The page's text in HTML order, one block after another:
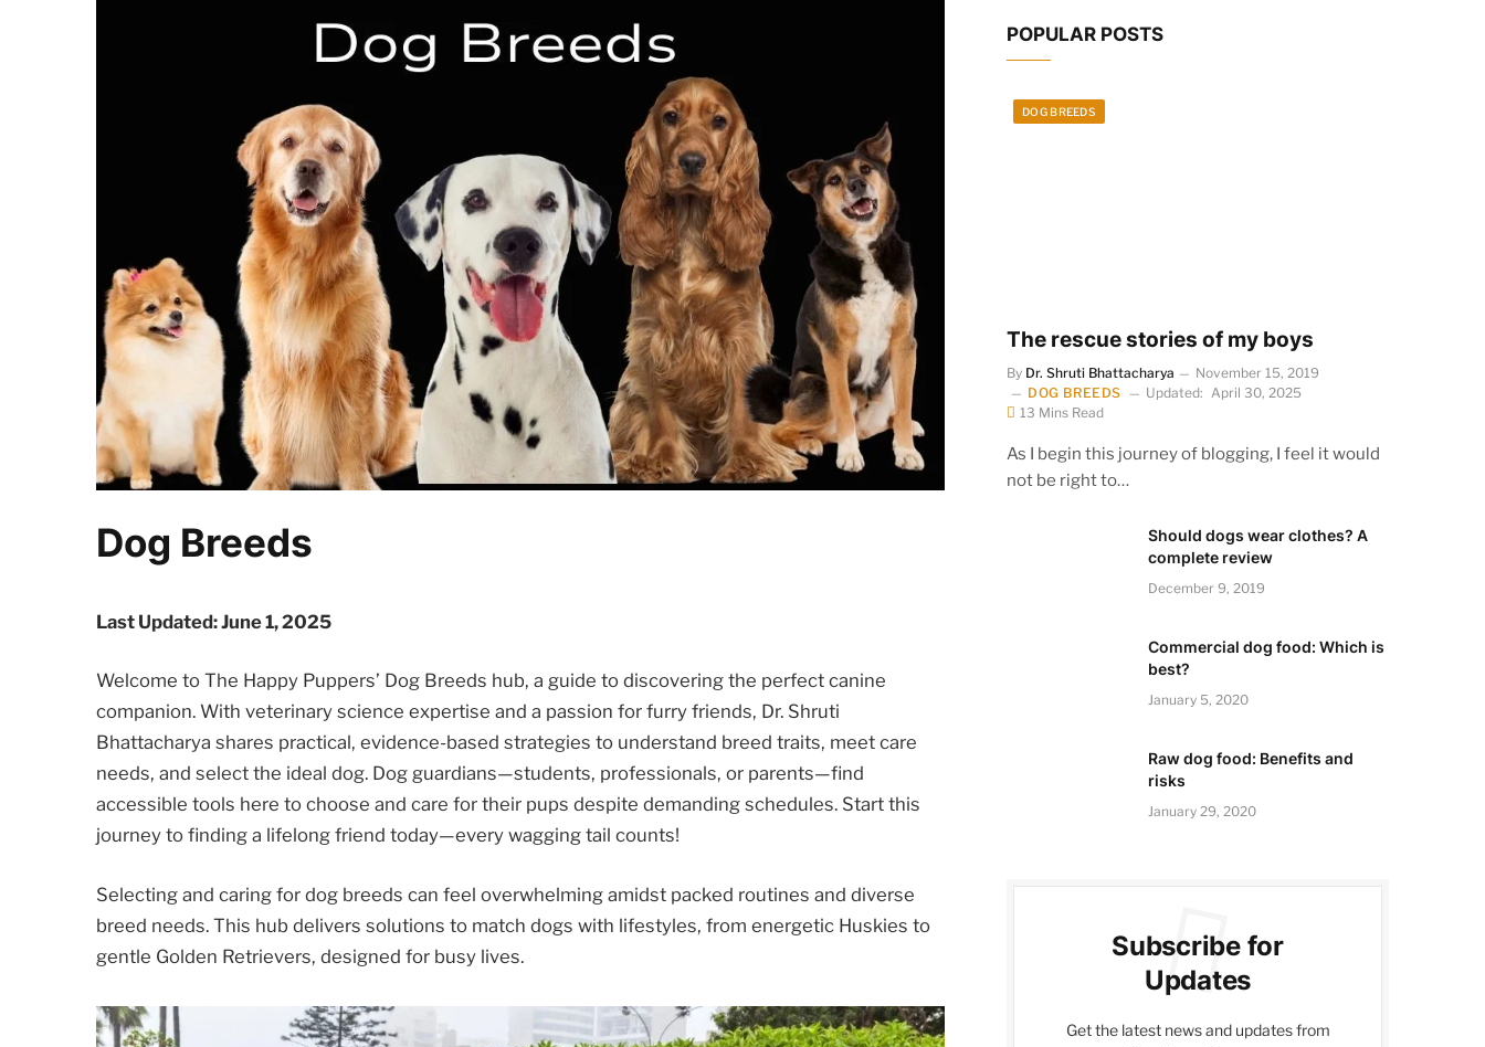
Dog Breeds
Last Updated: June 1, 2025
Welcome to The Happy Puppers’ Dog Breeds hub, a guide to discovering the perfect canine
companion. With veterinary science expertise and a passion for furry friends, Dr. Shruti
Bhattacharya shares practical, evidence-based strategies to understand breed traits, meet care
needs, and select the ideal dog. Dog guardians—students, professionals, or parents—find
accessible tools here to choose and care for their pups despite demanding schedules. Start this
journey to finding a lifelong friend today—every wagging tail counts!
Selecting and caring for dog breeds can feel overwhelming amidst packed routines and diverse
breed needs. This hub delivers solutions to match dogs with lifestyles, from energetic Huskies to
gentle Golden Retrievers, designed for busy lives.
POPULAR POSTS
DOG BREEDS
The rescue stories of my boys
By Dr. Shruti Bhattacharya
November 15, 2019
DOG BREEDS
Updated: April 30, 2025
13 Mins Read
As I begin this journey of blogging, I feel it would
not be right to…
Should dogs wear clothes? A
complete review
December 9, 2019
Commercial dog food: Which is
best?
January 5, 2020
Raw dog food: Benefits and
risks
January 29, 2020
Subscribe for
Updates
Get the latest news and updates from